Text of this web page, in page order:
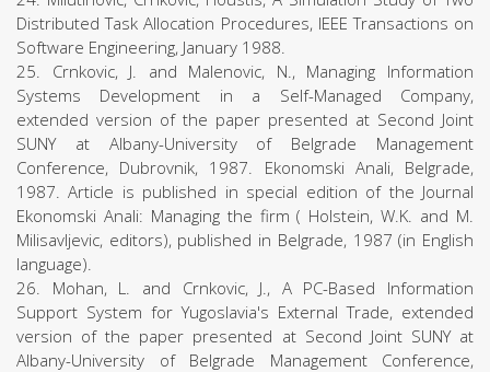
Distributed Task Allocation Procedures, IEEE Transactions on
Software Engineering, January 1988.
25. Crnkovic, J. and Malenovic, N., Managing Information
Systems Development in a Self-Managed Company,
extended version of the paper presented at Second Joint
SUNY at Albany-University of Belgrade Management
Conference, Dubrovnik, 1987. Ekonomski Anali, Belgrade,
1987. Article is published in special edition of the Journal
Ekonomski Anali: Managing the firm ( Holstein, W.K. and M.
Milisavljevic, editors), published in Belgrade, 1987 (in English
language).
26. Mohan, L. and Crnkovic, J., A PC-Based Information
Support System for Yugoslavia's External Trade, extended
version of the paper presented at Second Joint SUNY at
Albany-University of Belgrade Management Conference,